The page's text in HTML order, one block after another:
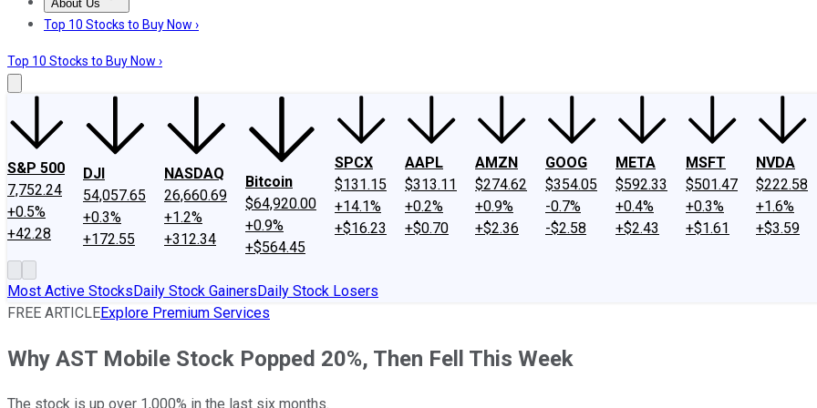
About Us
About UsContact UsInvesting Philosophy
Top 10 Stocks to Buy Now ›
Top 10 Stocks to Buy Now ›
S&P 500
7,752.24
+0.5%
+42.28
DJI
54,057.65
+0.3%
+172.55
NASDAQ
26,660.69
+1.2%
+312.34
Bitcoin
$64,920.00
+0.9%
+$564.45
SPCX
$131.15
+14.1%
+$16.23
AAPL
$313.11
+0.2%
+$0.70
AMZN
$274.62
+0.9%
+$2.36
GOOG
$354.05
-0.7%
-$2.58
META
$592.33
+0.4%
+$2.43
MSFT
$501.47
+0.3%
+$1.61
NVDA
$222.58
+1.6%
+$3.59
Most Active StocksDaily Stock GainersDaily Stock Losers
FREE ARTICLEExplore Premium Services
Why AST Mobile Stock Popped 20%, Then Fell This Week
The stock is up over 1,000% in the last six months.